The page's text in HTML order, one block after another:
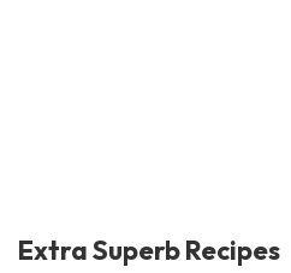
Extra Superb Recipes